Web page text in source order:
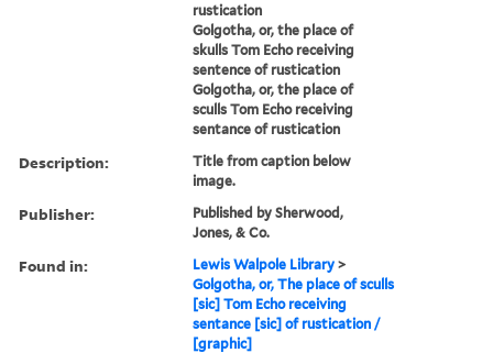
rustication
Golgotha, or, the place of
skulls Tom Echo receiving
sentence of rustication
Golgotha, or, the place of
sculls Tom Echo receiving
sentance of rustication
Description:
Title from caption below
image.
Publisher:
Published by Sherwood,
Jones, & Co.
Found in: Lewis Walpole Library >
Golgotha, or, The place of sculls
[sic] Tom Echo receiving
sentance [sic] of rustication /
[graphic]